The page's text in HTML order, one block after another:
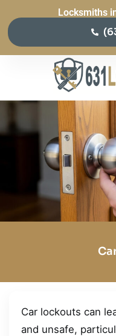
Locksmiths
Car lockouts can
and unsafe,